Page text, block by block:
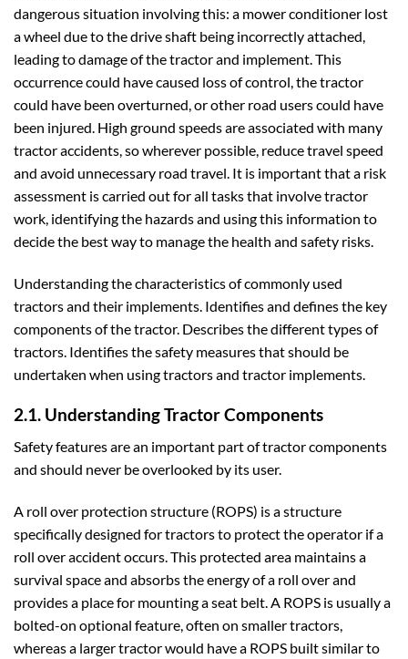
dangerous situation involving this: a mower conditioner lost
a wheel due to the drive shaft being incorrectly attached,
leading to damage of the tractor and implement. This
occurrence could have caused loss of control, the tractor
could have been overturned, or other road users could have
been injured. High ground speeds are associated with many
tractor accidents, so wherever possible, reduce travel speed
and avoid unnecessary road travel. It is important that a risk
assessment is carried out for all tasks that involve tractor
work, identifying the hazards and using this information to
decide the best way to manage the health and safety risks.
Understanding the characteristics of commonly used
tractors and their implements. Identifies and defines the key
components of the tractor. Describes the different types of
tractors. Identifies the safety measures that should be
undertaken when using tractors and tractor implements.
2.1. Understanding Tractor Components
Safety features are an important part of tractor components
and should never be overlooked by its user.
A roll over protection structure (ROPS) is a structure
specifically designed for tractors to protect the operator if a
roll over accident occurs. This protected area maintains a
survival space and absorbs the energy of a roll over and
provides a place for mounting a seat belt. A ROPS is usually a
bolted-on optional feature, often on smaller tractors,
whereas a larger tractor would have a ROPS built similar to